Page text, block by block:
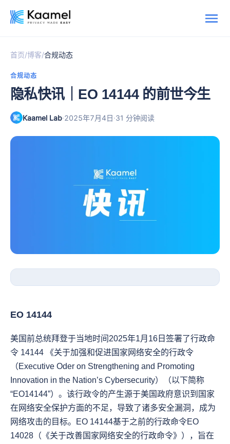
首页/博客/合规动态
合规动态
隐私快讯｜EO 14144 的前世今生
Kaamel Lab·2025年7月4日·31 分钟阅读
EO 14144
美国前总统拜登于当地时间2025年1月16日签署了行政命
令 14144 《关于加强和促进国家网络安全的行政令
（Executive Oder on Strengthening and Promoting
Innovation in the Nation’s Cybersecurity）（以下简称
“EO14144”）。该行政令的产生源于美国政府意识到国家
在网络安全保护方面的不足，导致了诸多安全漏洞，成为
网络攻击的目标。EO 14144基于之前的行政命令EO
14028（《关于改善国家网络安全的行政命令》），旨在